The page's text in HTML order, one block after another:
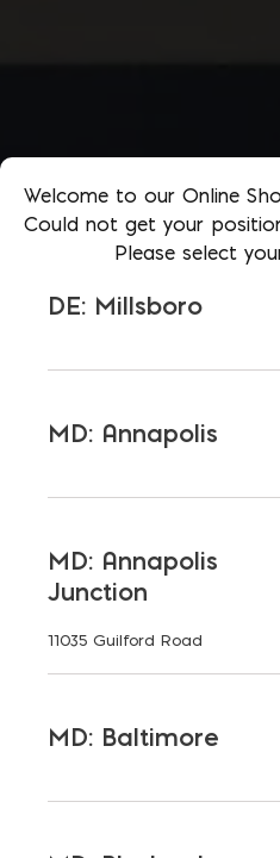
Welcome to our Online
Could not get your
Please select
DE: Millsboro
MD: Annapolis
MD: Annapolis
Junction
11035 Guilford Road
MD: Baltimore